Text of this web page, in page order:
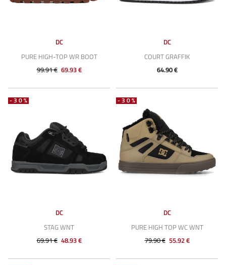
DC
PURE HIGH-TOP WR BOOT
99.91 € 69.93 €
DC
COURT GRAFFIK
64.90 €
-30%
DC
STAG WNT
69.91 € 48.93 €
-30%
DC
PURE HIGH TOP WC WNT
79.90 € 55.92 €